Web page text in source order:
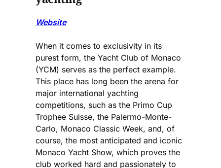
Website
When it comes to exclusivity in its
purest form, the Yacht Club of Monaco
(YCM) serves as the perfect example.
This place has long been the arena for
major international yachting
competitions, such as the Primo Cup
Trophee Suisse, the Palermo-Monte-
Carlo, Monaco Classic Week, and, of
course, the most anticipated and iconic
Monaco Yacht Show, which proves the
club worked hard and passionately to